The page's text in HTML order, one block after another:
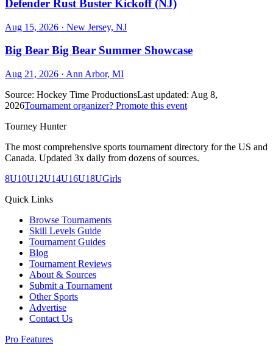
Defender Rust Buster Kickoff (NJ)
Aug 15, 2026 · New Jersey, NJ
Big Bear Big Bear Summer Showcase
Aug 21, 2026 · Ann Arbor, MI
Source: Hockey Time ProductionsLast updated: Aug 8,
2026Tournament organizer? Promote this event
Tourney Hunter
The most comprehensive sports tournament directory for the US and
Canada. Updated 3x daily from dozens of sources.
8U10U12U14U16U18UGirls
Quick Links
Browse Tournaments
Skill Levels Guide
Tournament Guides
Blog
Tournament Reviews
About & Sources
Submit a Tournament
Other Sports
Advertise
Contact Us
Pro Features